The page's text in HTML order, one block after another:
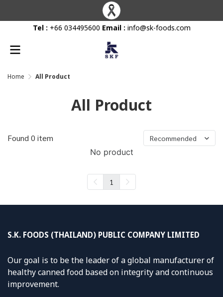
Tel : +66 034495600 Email : info@sk-foods.com
Home All Product
All Product
Found 0 item Recommended
No product
1
S.K. FOODS (THAILAND) PUBLIC COMPANY LIMITED
Our goal is to be the leader of a global manufacturer of
healthy canned food based on integrity and continuous
improvement.